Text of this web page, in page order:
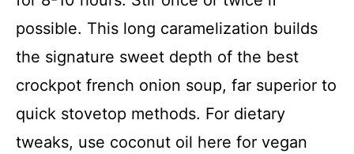
possible. This long caramelization builds
the signature sweet depth of the best
crockpot french onion soup, far superior to
quick stovetop methods. For dietary
tweaks, use coconut oil here for vegan